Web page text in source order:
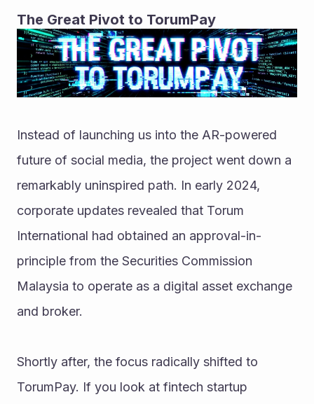
The Great Pivot to TorumPay
Instead of launching us into the AR-powered
future of social media, the project went down a
remarkably uninspired path. In early 2024,
corporate updates revealed that Torum
International had obtained an approval-in-
principle from the Securities Commission
Malaysia to operate as a digital asset exchange
and broker.
Shortly after, the focus radically shifted to
TorumPay. If you look at fintech startup